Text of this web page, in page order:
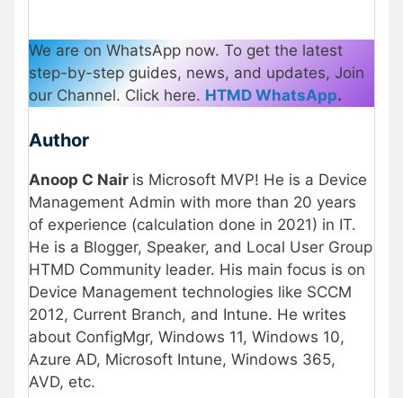
We are on WhatsApp now. To get the latest
step-by-step guides, news, and updates, Join
our Channel. Click here. HTMD WhatsApp.
Author
Anoop C Nair is Microsoft MVP! He is a Device
Management Admin with more than 20 years
of experience (calculation done in 2021) in IT.
He is a Blogger, Speaker, and Local User Group
HTMD Community leader. His main focus is on
Device Management technologies like SCCM
2012, Current Branch, and Intune. He writes
about ConfigMgr, Windows 11, Windows 10,
Azure AD, Microsoft Intune, Windows 365,
AVD, etc.